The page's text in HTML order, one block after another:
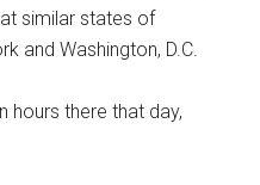
similar states of
and Washington, D.C.
hours there that day,